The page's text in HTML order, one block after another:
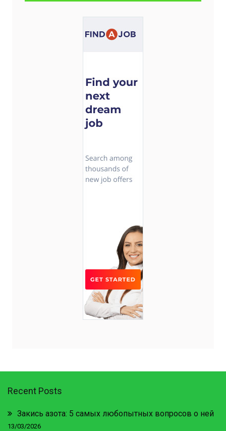
Recent Posts
Закись азота: 5 самых любопытных вопросов о ней
13/03/2026